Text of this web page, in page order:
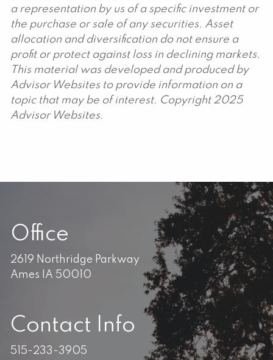
a representation by us of a specific investment or
the purchase or sale of any securities. Asset
allocation and diversification do not ensure a
profit or protect against loss in declining markets.
This material was developed and produced by
Advisor Websites to provide information on a
topic that may be of interest. Copyright 2025
Advisor Websites.
Office
2619 Northridge Parkway
Ames IA 50010
Contact Info
515-233-3905